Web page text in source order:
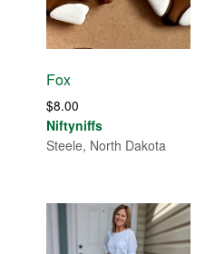
Fox
$8.00
Niftyniffs
Steele, North Dakota